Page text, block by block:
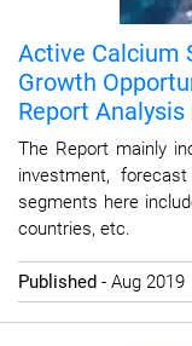
Active Calcium
Growth
Report Analysis
The Report mainly
investment,
segments here
countries, etc.
Published - Aug